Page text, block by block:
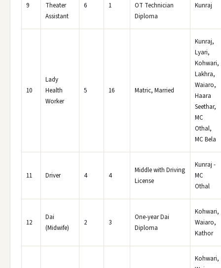
9
Theater
Assistant
6 1
OT Technician
Diploma
Kunraj
10
Lady
Health
Worker
5 16 Matric, Married
Kunraj,
Lyari,
Kohwari,
Lakhra,
Waiaro,
Haara
Seethar,
MC
Othal,
MC Bela
11 Driver 4 4
Middle with Driving
License
Kunraj -
MC
Othal
12
Dai
(Midwife)
2 3
One-year Dai
Diploma
Kohwari,
Waiaro,
Kathor
Kohwari,